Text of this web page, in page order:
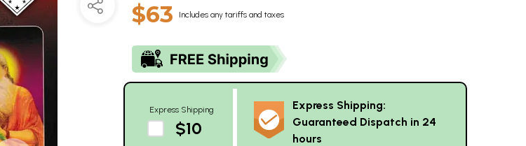
$63 Includes any tariffs and taxes
Express Shipping
$10
Express Shipping:
Guaranteed Dispatch in 24
hours